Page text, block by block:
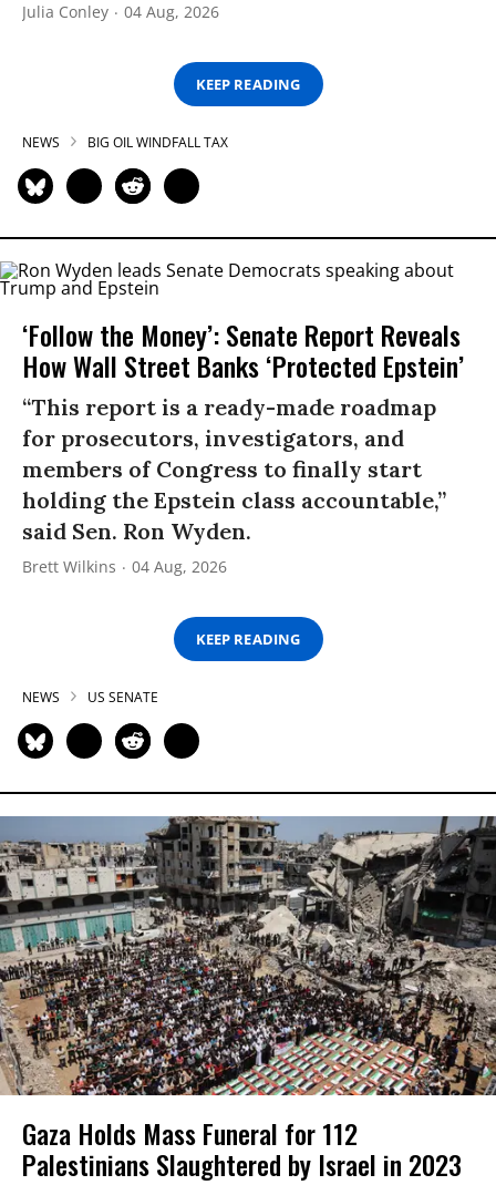
Julia Conley 04 Aug, 2026
KEEP READING
NEWS BIG OIL WINDFALL TAX
‘Follow the Money’: Senate Report Reveals
How Wall Street Banks ‘Protected Epstein’
“This report is a ready-made roadmap
for prosecutors, investigators, and
members of Congress to finally start
holding the Epstein class accountable,”
said Sen. Ron Wyden.
Brett Wilkins 04 Aug, 2026
KEEP READING
NEWS US SENATE
Gaza Holds Mass Funeral for 112
Palestinians Slaughtered by Israel in 2023